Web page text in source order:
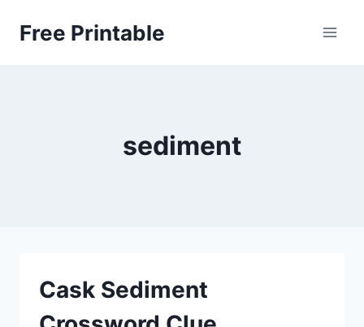
Free Printable
sediment
Cask Sediment